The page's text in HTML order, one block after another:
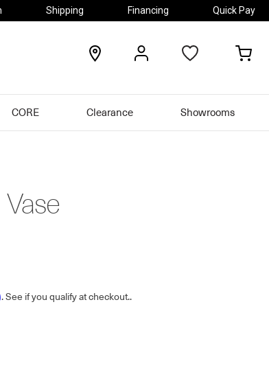
Shipping Financing Quick Pay
locations
CORE Clearance Showrooms
Vase
. See if you qualify at checkout..